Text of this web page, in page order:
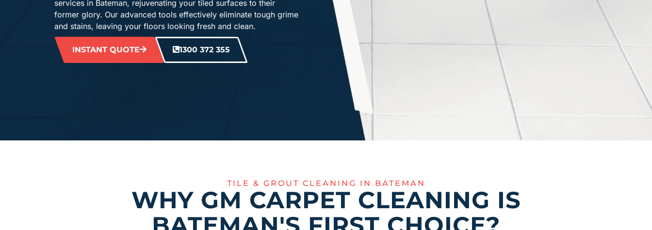
services in Bateman, rejuvenating your tiled surfaces to their
former glory. Our advanced tools effectively eliminate tough grime
and stains, leaving your floors looking fresh and clean.
INSTANT QUOTE 1300 372 355
TILE & GROUT CLEANING IN BATEMAN
WHY GM CARPET CLEANING IS